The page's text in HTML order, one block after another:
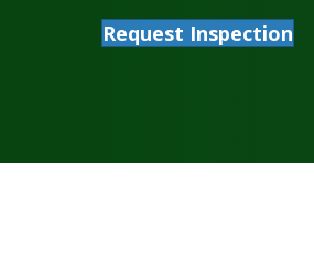
Request Inspection